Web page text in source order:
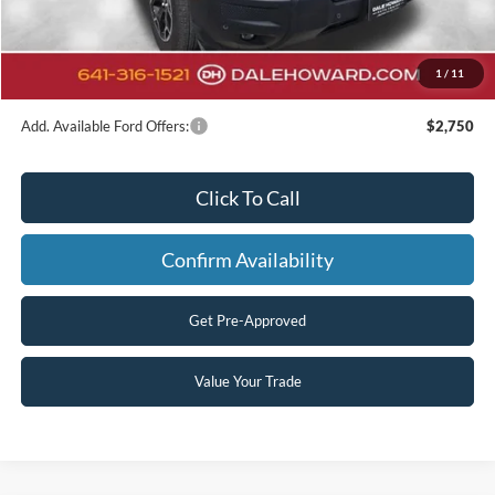
1 / 11
Final Price
$33,086
You Save
$9,014
Add. Available Ford Offers: $2,750
Click To Call
Confirm Availability
Get Pre-Approved
Value Your Trade